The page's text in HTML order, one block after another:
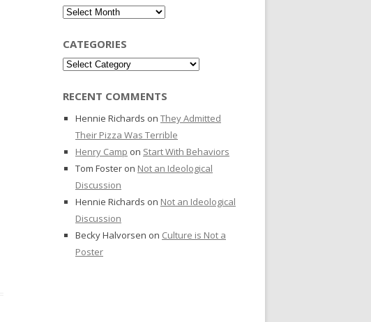
Archives
CATEGORIES
Categories
RECENT COMMENTS
Hennie Richards on They Admitted
Their Pizza Was Terrible
Henry Camp on Start With Behaviors
Tom Foster on Not an Ideological
Discussion
Hennie Richards on Not an Ideological
Discussion
Becky Halvorsen on Culture is Not a
Poster